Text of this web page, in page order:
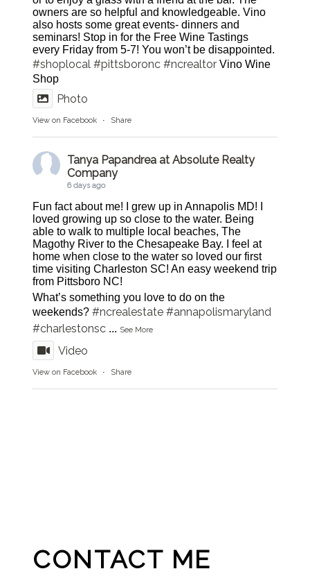
owners are so helpful and knowledgeable. Vino
also hosts some great events- dinners and
seminars! Stop in for the Free Wine Tastings
every Friday from 5-7! You won’t be disappointed.
#shoplocal #pittsboronc #ncrealtor Vino Wine
Shop
Photo
View on Facebook · Share
Tanya Papandrea at Absolute Realty
Company
6 days ago
Fun fact about me! I grew up in Annapolis MD! I
loved growing up so close to the water. Being
able to walk to multiple local beaches, The
Magothy River to the Chesapeake Bay. I feel at
home when close to the water so loved our first
time visiting Charleston SC! An easy weekend trip
from Pittsboro NC!
What’s something you love to do on the
weekends?#ncrealestate #annapolismaryland
#charlestonsc ... See More
Video
View on Facebook · Share
CONTACT ME